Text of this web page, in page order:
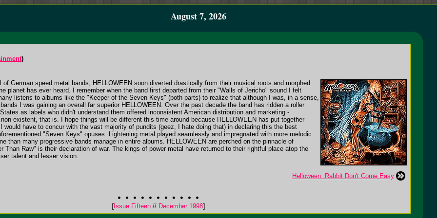
August 7, 2026
)
German speed metal bands, HELLOWEEN soon diverted drastically from their musical roots and morphed
planet has ever heard. I remember when the band first departed from their "Walls of Jericho" sound I felt
listens to albums like the "Keeper of the Seven Keys" (both parts) to realize that although I was, in a sense,
I was gaining an overall far superior HELLOWEEN. Over the past decade the band has ridden a roller
as labels who didn't understand them offered inconsistent American distribution and marketing -
existent, that is. I hope things will be different this time around because HELLOWEEN has put together
would have to concur with the vast majority of pundits (geez, I hate doing that) in declaring this the best
"Seven Keys" opuses. Lightening metal played seamlessly and impregnated with more melodic
than many progressive bands manage in entire albums. HELLOWEEN are perched on the pinnacle of
Than Raw" is their declaration of war. The kings of power metal have returned to their rightful place atop the
talent and lesser vision.
Helloween: Rabbit Don't Come Easy
[Issue Fifteen //December 1998]